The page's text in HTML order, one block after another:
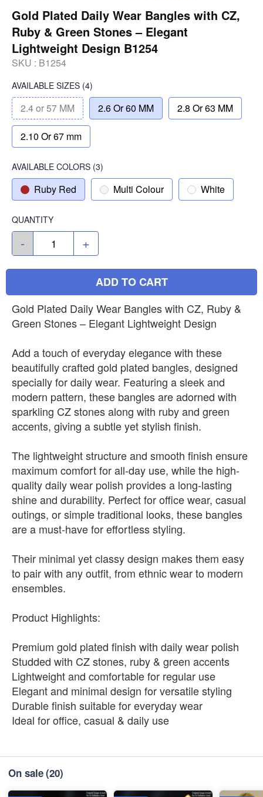
Gold Plated Daily Wear Bangles with CZ,
Ruby & Green Stones – Elegant
Lightweight Design B1254
SKU : B1254
AVAILABLE SIZES (4)
2.4 or 57 MM 2.6 Or 60 MM 2.8 Or 63 MM
2.10 Or 67 mm
AVAILABLE COLORS (3)
Ruby Red Multi Colour White
QUANTITY
- +
ADD TO CART
Gold Plated Daily Wear Bangles with CZ, Ruby &
Green Stones – Elegant Lightweight Design
Add a touch of everyday elegance with these
beautifully crafted gold plated bangles, designed
specially for daily wear. Featuring a sleek and
modern pattern, these bangles are adorned with
sparkling CZ stones along with ruby and green
accents, giving a subtle yet stylish finish.
The lightweight structure and smooth finish ensure
maximum comfort for all-day use, while the high-
quality daily wear polish provides a long-lasting
shine and durability. Perfect for office wear, casual
outings, or simple traditional looks, these bangles
are a must-have for effortless styling.
Their minimal yet classy design makes them easy
to pair with any outfit, from ethnic wear to modern
ensembles.
Product Highlights:
Premium gold plated finish with daily wear polish
Studded with CZ stones, ruby & green accents
Lightweight and comfortable for regular use
Elegant and minimal design for versatile styling
Durable finish suitable for everyday wear
Ideal for office, casual & daily use
On sale(20)